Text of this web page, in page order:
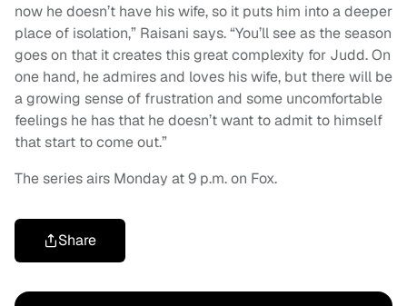
now he doesn’t have his wife, so it puts him into a deeper
place of isolation,” Raisani says. “You’ll see as the season
goes on that it creates this great complexity for Judd. On
one hand, he admires and loves his wife, but there will be
a growing sense of frustration and some uncomfortable
feelings he has that he doesn’t want to admit to himself
that start to come out.”
The series airs Monday at 9 p.m. on Fox.
Share